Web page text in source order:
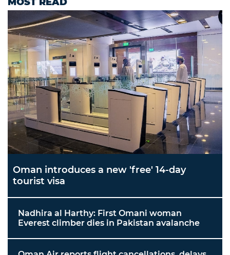
Oman introduces a new 'free' 14-day
tourist visa
Nadhira al Harthy: First Omani woman
Everest climber dies in Pakistan avalanche